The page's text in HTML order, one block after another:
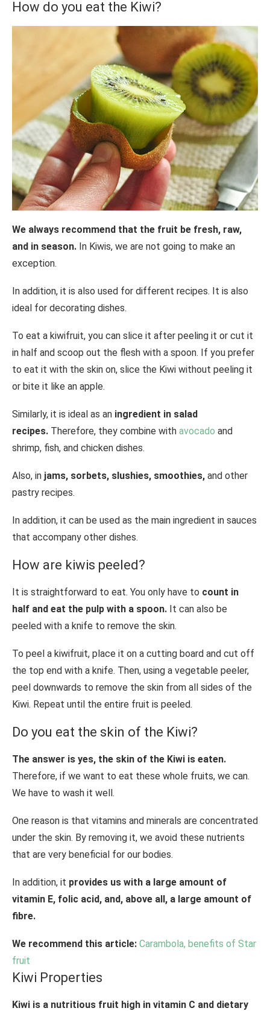
How do you eat the Kiwi?
We always recommend that the fruit be fresh, raw,
and in season. In Kiwis, we are not going to make an
exception.
In addition, it is also used for different recipes. It is also
ideal for decorating dishes.
To eat a kiwifruit, you can slice it after peeling it or cut it
in half and scoop out the flesh with a spoon. If you prefer
to eat it with the skin on, slice the Kiwi without peeling it
or bite it like an apple.
Similarly, it is ideal as an ingredient in salad
recipes. Therefore, they combine with avocado and
shrimp, fish, and chicken dishes.
Also, in jams, sorbets, slushies, smoothies, and other
pastry recipes.
In addition, it can be used as the main ingredient in sauces
that accompany other dishes.
How are kiwis peeled?
It is straightforward to eat. You only have to count in
half and eat the pulp with a spoon. It can also be
peeled with a knife to remove the skin.
To peel a kiwifruit, place it on a cutting board and cut off
the top end with a knife. Then, using a vegetable peeler,
peel downwards to remove the skin from all sides of the
Kiwi. Repeat until the entire fruit is peeled.
Do you eat the skin of the Kiwi?
The answer is yes, the skin of the Kiwi is eaten.
Therefore, if we want to eat these whole fruits, we can.
We have to wash it well.
One reason is that vitamins and minerals are concentrated
under the skin. By removing it, we avoid these nutrients
that are very beneficial for our bodies.
In addition, it provides us with a large amount of
vitamin E, folic acid, and, above all, a large amount of
fibre.
We recommend this article: Carambola, benefits of Star
fruit
Kiwi Properties
Kiwi is a nutritious fruit high in vitamin C and dietary